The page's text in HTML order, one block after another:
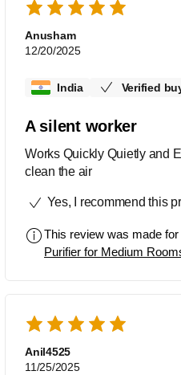
Anusham
12/20/2025
India Verified
A silent worker
Works Quickly Quietly and
clean the air
Yes, I recommend this
This review was made for
Purifier for Medium
Anil4525
11/25/2025